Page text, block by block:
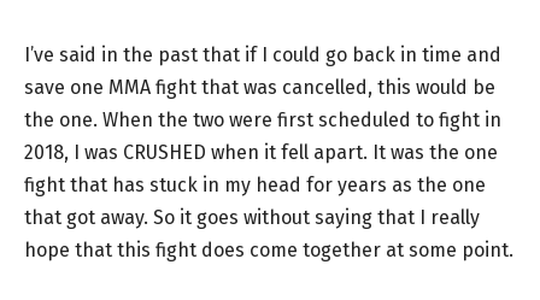
I’ve said in the past that if I could go back in time and
save one MMA fight that was cancelled, this would be
the one. When the two were first scheduled to fight in
2018, I was CRUSHED when it fell apart. It was the one
fight that has stuck in my head for years as the one
that got away. So it goes without saying that I really
hope that this fight does come together at some point.